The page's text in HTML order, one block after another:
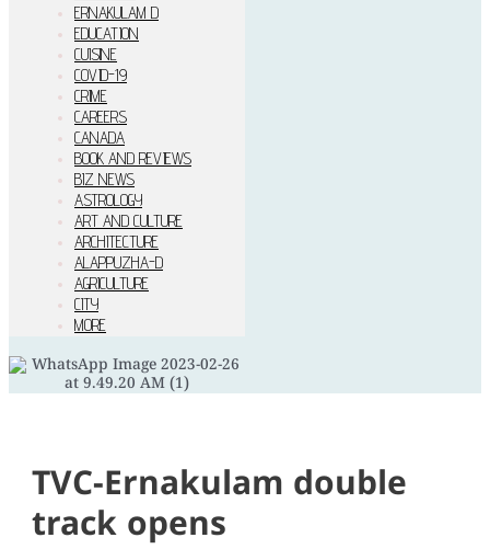
ERNAKULAM D
EDUCATION
CUISINE
COVID-19
CRIME
CAREERS
CANADA
BOOK AND REVIEWS
BIZ NEWS
ASTROLOGY
ART AND CULTURE
ARCHITECTURE
ALAPPUZHA-D
AGRICULTURE
CITY
MORE
TVC-Ernakulam double
track opens